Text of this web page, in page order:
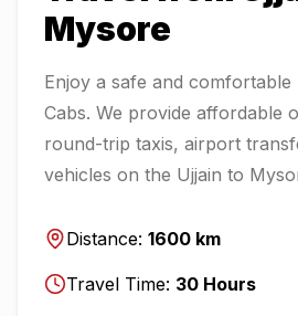
Mysore
Enjoy a safe and comfortable
Cabs. We provide affordable
round-trip taxis, airport
vehicles on the Ujjain to
Distance: 1600 km
Travel Time: 30 Hours